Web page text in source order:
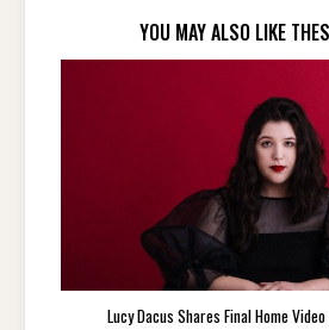
YOU MAY ALSO LIKE
Lucy Dacus Shares Final Home